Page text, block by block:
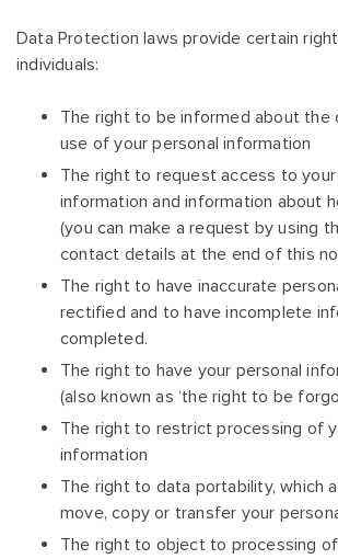
Data Protection laws provide certain
individuals:
The right to be informed about the
use of your personal information
The right to request access to
information and information about
(you can make a request by using
contact details at the end of this
The right to have inaccurate
rectified and to have incomplete
completed.
The right to have your personal
(also known as ‘the right to be
The right to restrict processing of
information
The right to data portability, which
move, copy or transfer your
The right to object to processing